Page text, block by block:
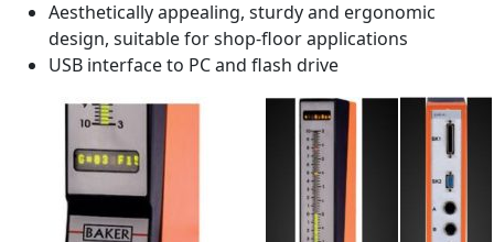
Aesthetically appealing, sturdy and ergonomic
design, suitable for shop-floor applications
USB interface to PC and flash drive